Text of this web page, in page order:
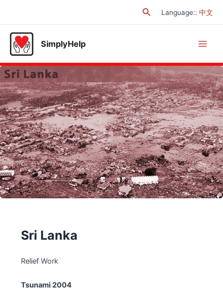
SearchLanguage:: 中文
SimplyHelp
Sri Lanka
Relief Work
Tsunami 2004